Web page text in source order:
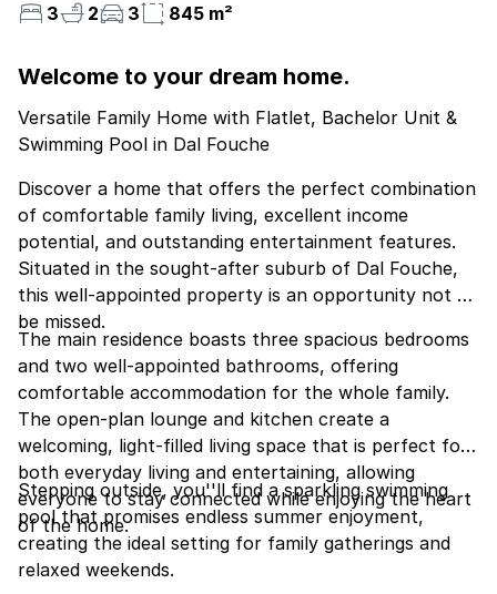
3
2 3 845 m²
Welcome to your dream home.
Versatile Family Home with Flatlet, Bachelor Unit &
Swimming Pool in Dal Fouche
Discover a home that offers the perfect combination
of comfortable family living, excellent income
potential, and outstanding entertainment features.
Situated in the sought-after suburb of Dal Fouche,
this well-appointed property is an opportunity not to
be missed.
The main residence boasts three spacious bedrooms
and two well-appointed bathrooms, offering
comfortable accommodation for the whole family.
The open-plan lounge and kitchen create a
welcoming, light-filled living space that is perfect for
both everyday living and entertaining, allowing
everyone to stay connected while enjoying the heart
of the home.
Stepping outside, you''ll find a sparkling swimming
pool that promises endless summer enjoyment,
creating the ideal setting for family gatherings and
relaxed weekends.